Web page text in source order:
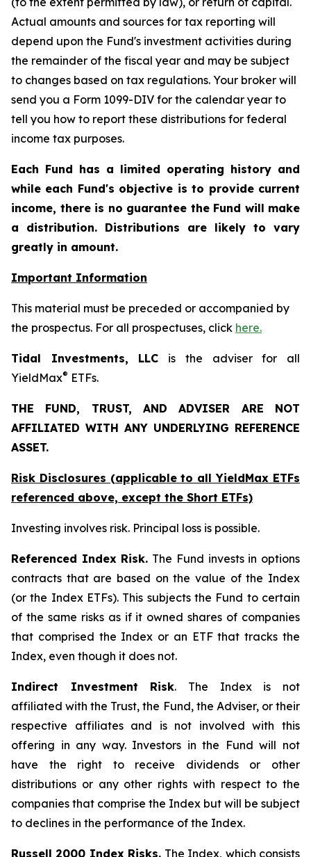
Actual amounts and sources for tax reporting will
depend upon the Fund's investment activities during
the remainder of the fiscal year and may be subject
to changes based on tax regulations. Your broker will
send you a Form 1099-DIV for the calendar year to
tell you how to report these distributions for federal
income tax purposes.
Each Fund has a limited operating history and
while each Fund's objective is to provide current
income, there is no guarantee the Fund will make
a distribution. Distributions are likely to vary
greatly in amount.
Important Information
This material must be preceded or accompanied by
the prospectus. For all prospectuses, click here.
Tidal Investments, LLC is the adviser for all
YieldMax® ETFs.
THE FUND, TRUST, AND ADVISER ARE NOT
AFFILIATED WITH ANY UNDERLYING REFERENCE
ASSET.
Risk Disclosures (applicable to all YieldMax ETFs
referenced above, except the Short ETFs)
Investing involves risk. Principal loss is possible.
Referenced Index Risk. The Fund invests in options
contracts that are based on the value of the Index
(or the Index ETFs). This subjects the Fund to certain
of the same risks as if it owned shares of companies
that comprised the Index or an ETF that tracks the
Index, even though it does not.
Indirect Investment Risk. The Index is not
affiliated with the Trust, the Fund, the Adviser, or their
respective affiliates and is not involved with this
offering in any way. Investors in the Fund will not
have the right to receive dividends or other
distributions or any other rights with respect to the
companies that comprise the Index but will be subject
to declines in the performance of the Index.
Russell 2000 Index Risks. The Index, which consists